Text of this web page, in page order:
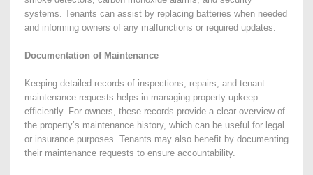
systems. Tenants can assist by replacing batteries when needed
and informing owners of any malfunctions or required updates.
Documentation of Maintenance
Keeping detailed records of inspections, repairs, and tenant
maintenance requests helps in managing property upkeep
efficiently. For owners, these records provide a clear overview of
the property’s maintenance history, which can be useful for legal
or insurance purposes. Tenants may also benefit by documenting
their maintenance requests to ensure accountability.